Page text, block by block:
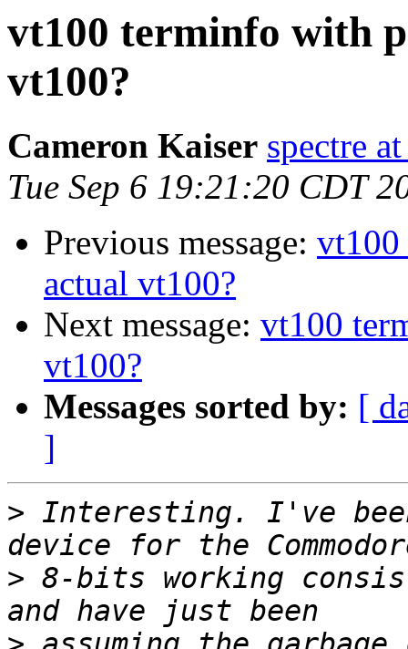
vt100 terminfo with
vt100?
Cameron Kaiser spectre
Tue Sep 6 19:21:20 CDT
Previous message:
actual vt100?
Next message: vt100
vt100?
Messages sorted by: [
]
> Interesting. I've
> 8-bits working